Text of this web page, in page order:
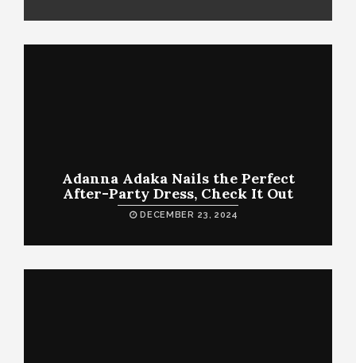
Adanna Adaka Nails the Perfect
After-Party Dress, Check It Out
DECEMBER 23, 2024